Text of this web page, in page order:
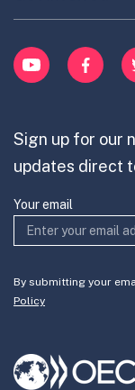
YouTube
Innovation
Learn
Contribute
Join the team
Sign up for our
updates direct
Your email
By submitting your
Policy